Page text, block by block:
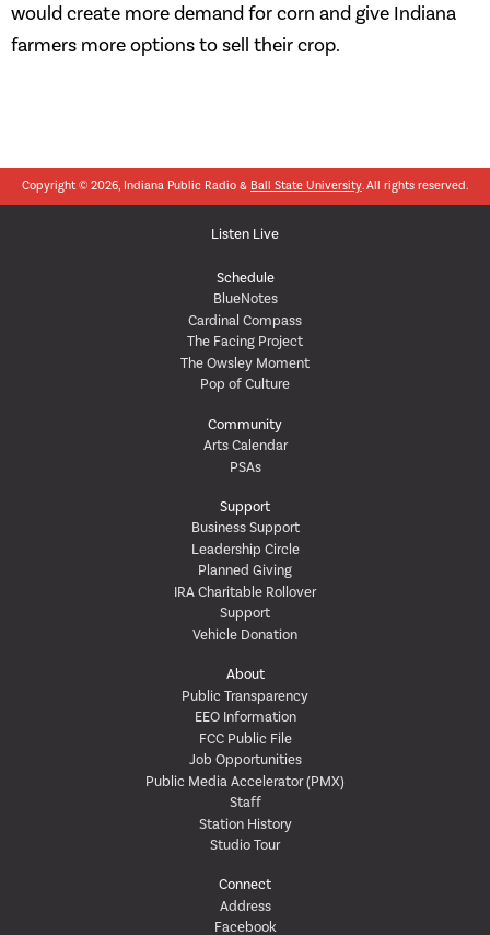
would create more demand for corn and give Indiana
farmers more options to sell their crop.
Copyright © 2026, Indiana Public Radio & Ball State University. All rights reserved.
Listen Live
Schedule
BlueNotes
Cardinal Compass
The Facing Project
The Owsley Moment
Pop of Culture
Community
Arts Calendar
PSAs
Support
Business Support
Leadership Circle
Planned Giving
IRA Charitable Rollover
Support
Vehicle Donation
About
Public Transparency
EEO Information
FCC Public File
Job Opportunities
Public Media Accelerator (PMX)
Staff
Station History
Studio Tour
Connect
Address
Facebook